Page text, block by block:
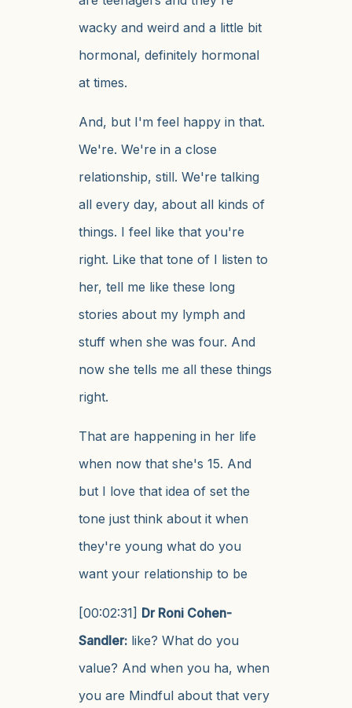
wacky and weird and a little bit
hormonal, definitely hormonal
at times.
And, but I'm feel happy in that.
We're. We're in a close
relationship, still. We're talking
all every day, about all kinds of
things. I feel like that you're
right. Like that tone of I listen to
her, tell me like these long
stories about my lymph and
stuff when she was four. And
now she tells me all these things
right.
That are happening in her life
when now that she's 15. And
but I love that idea of set the
tone just think about it when
they're young what do you
want your relationship to be
[00:02:31] Dr Roni Cohen-
Sandler: like? What do you
value? And when you ha, when
you are Mindful about that very